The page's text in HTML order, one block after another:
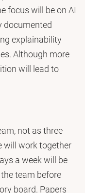
focus will be on AI
documented
explainability
Although more
will lead to
not as three
will work together
a week will be
team before
board. Papers